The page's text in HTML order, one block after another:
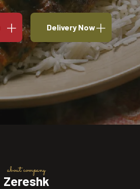
Delivery Now
about company
Zereshk